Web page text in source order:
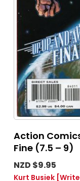
Action
Fine (7.5 – 9)
NZD $9.95
Kurt Busiek